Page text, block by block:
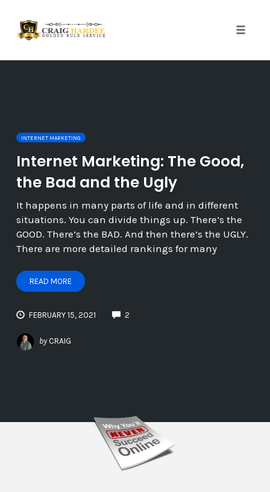
content
INTERNET MARKETING
Internet Marketing: The Good,
the Bad and the Ugly
It happens in many parts of life and in different
situations. You can divide things up. There’s the
GOOD. There’s the BAD. And then there’s the UGLY.
There are more detailed rankings for many
READ MORE
FEBRUARY 15, 2021 2
by CRAIG